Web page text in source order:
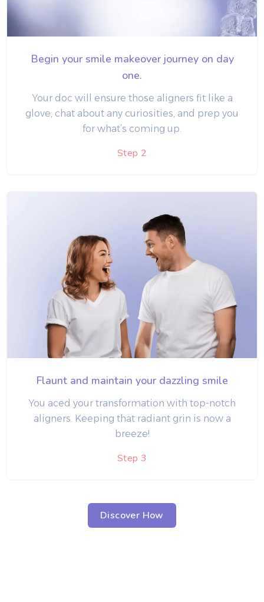
Begin your smile makeover journey on day
one.
Your doc will ensure those aligners fit like a
glove, chat about any curiosities, and prep you
for what’s coming up.
Step 2
Flaunt and maintain your dazzling smile
You aced your transformation with top-notch
aligners. Keeping that radiant grin is now a
breeze!
Step 3
Discover How